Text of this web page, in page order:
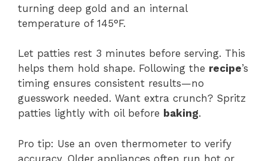
turning deep gold and an internal
temperature of 145°F.
Let patties rest 3 minutes before serving. This
helps them hold shape. Following the recipe’s
timing ensures consistent results—no
guesswork needed. Want extra crunch? Spritz
patties lightly with oil before baking.
Pro tip: Use an oven thermometer to verify
accuracy. Older appliances often run hot or